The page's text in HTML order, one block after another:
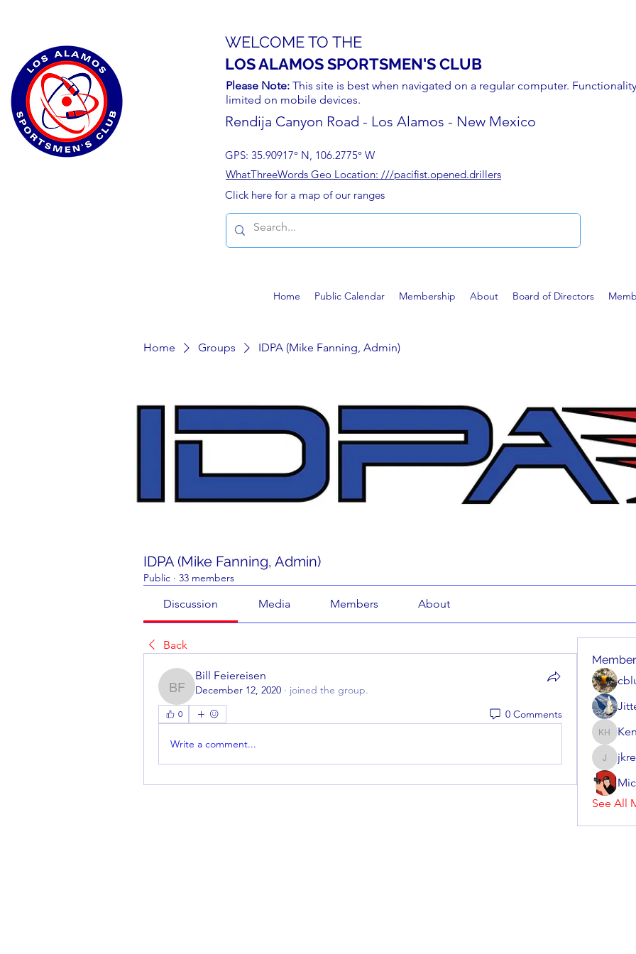
WELCOME TO THE
LOS ALAMOS SPORTSMEN'S CLUB
Please Note: This site is best when navigated on a regular computer.
limited on mobile devices.
Rendija Canyon Road - Los Alamos - New Mexico
GPS: 35.90917° N, 106.2775° W
WhatThreeWords Geo Location: ///pacifist.opened.drillers
Click here for a map of our ranges
Home Public Calendar Membership About Board of Directors
Home Groups IDPA (Mike Fanning, Admin)
IDPA (Mike Fanning, Admin)
Public · 33 members
Discussion Media Members About
Back
Bill Feiereisen
Bill Feiereisen
December 12, 2020 · joined the group.
0 0 Comments
Write a comment...
jkrenzel
See All